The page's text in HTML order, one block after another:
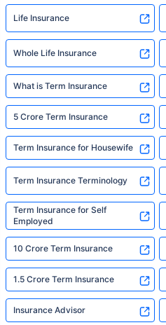
Life Insurance
Whole Life Insurance
What is Term Insurance
5 Crore Term Insurance
Term Insurance for Housewife
Term Insurance Terminology
Term Insurance for Self
Employed
10 Crore Term Insurance
1.5 Crore Term Insurance
Insurance Advisor